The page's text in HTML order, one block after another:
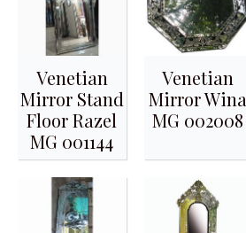
Venetian
Mirror Stand
Floor Razel
MG 001144
Venetian
Mirror Wina
MG 002008